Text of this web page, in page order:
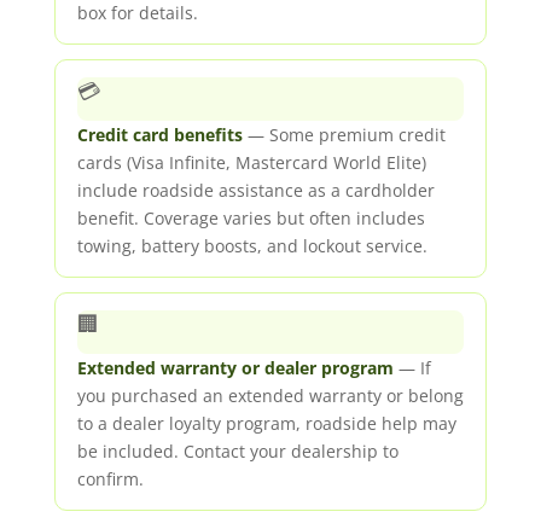
box for details.
💳
Credit card benefits— Some premium credit
cards (Visa Infinite, Mastercard World Elite)
include roadside assistance as a cardholder
benefit. Coverage varies but often includes
towing, battery boosts, and lockout service.
🏢
Extended warranty or dealer program — If
you purchased an extended warranty or belong
to a dealer loyalty program, roadside help may
be included. Contact your dealership to
confirm.